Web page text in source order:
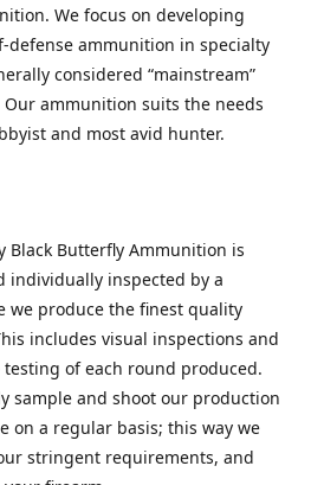
We focus on developing
ammunition in specialty
considered “mainstream”
Our ammunition suits the needs
and most avid hunter.
Black Butterfly Ammunition is
individually inspected by a
we produce the finest quality
includes visual inspections and
of each round produced.
sample and shoot our production
on a regular basis; this way we
stringent requirements, and